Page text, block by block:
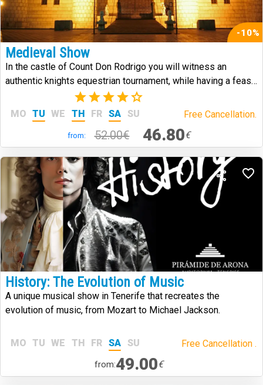
-10%
Medieval Show
In the castle of Count Don Rodrigo you will witness an
authentic knights equestrian tournament, while having a feast
in medieval style.
(7)
MO TU WE TH FR SA SU Free Cancellation.
from: 52.00€ 46.80€
History: The Evolution of Music
A unique musical show in Tenerife that recreates the
evolution of music, from Mozart to Michael Jackson.
MO TU WE TH FR SA SU Free Cancellation .
from:49.00€